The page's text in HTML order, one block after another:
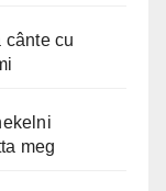
cânte cu
meg